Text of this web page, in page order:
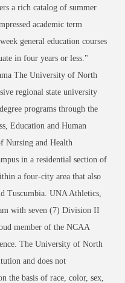
a rich catalog of summer
academic term
general education courses
in four years or less."
The University of North
regional state university
programs through the
Education and Human
Nursing and Health
in a residential section of
a four-city area that also
Tuscumbia. UNA Athletics,
with seven (7) Division II
member of the NCAA
The University of North
and does not
the basis of race, color, sex,